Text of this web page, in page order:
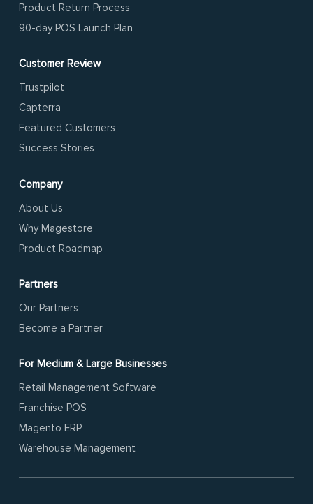
Product Return Process
90-day POS Launch Plan
Customer Review
Trustpilot
Capterra
Featured Customers
Success Stories
Company
About Us
Why Magestore
Product Roadmap
Partners
Our Partners
Become a Partner
For Medium & Large Businesses
Retail Management Software
Franchise POS
Magento ERP
Warehouse Management